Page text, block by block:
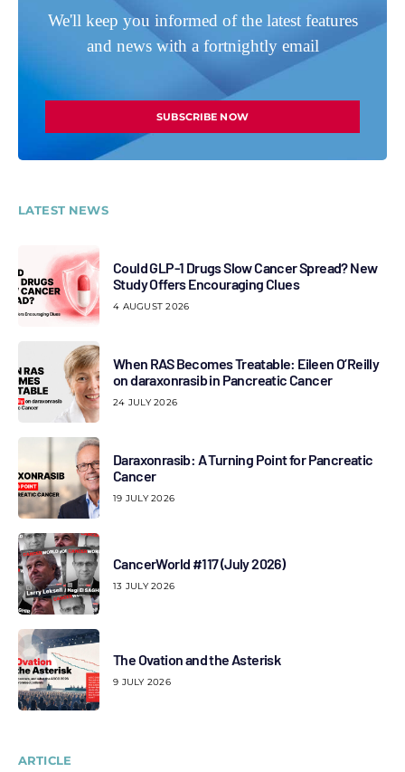
We'll keep you informed of the latest features
and news with a fortnightly email
SUBSCRIBE NOW
LATEST NEWS
Could GLP-1 Drugs Slow Cancer Spread? New
Study Offers Encouraging Clues
4 AUGUST 2026
When RAS Becomes Treatable: Eileen O’Reilly
on daraxonrasib in Pancreatic Cancer
24 JULY 2026
Daraxonrasib: A Turning Point for Pancreatic
Cancer
19 JULY 2026
CancerWorld #117 (July 2026)
13 JULY 2026
The Ovation and the Asterisk
9 JULY 2026
ARTICLE